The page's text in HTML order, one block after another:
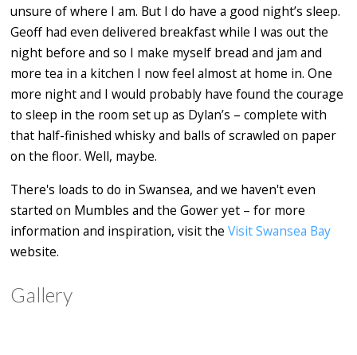
unsure of where I am. But I do have a good night’s sleep.
Geoff had even delivered breakfast while I was out the
night before and so I make myself bread and jam and
more tea in a kitchen I now feel almost at home in. One
more night and I would probably have found the courage
to sleep in the room set up as Dylan’s – complete with
that half-finished whisky and balls of scrawled on paper
on the floor. Well, maybe.
There's loads to do in Swansea, and we haven't even
started on Mumbles and the Gower yet – for more
information and inspiration, visit the Visit Swansea Bay
website.
Gallery